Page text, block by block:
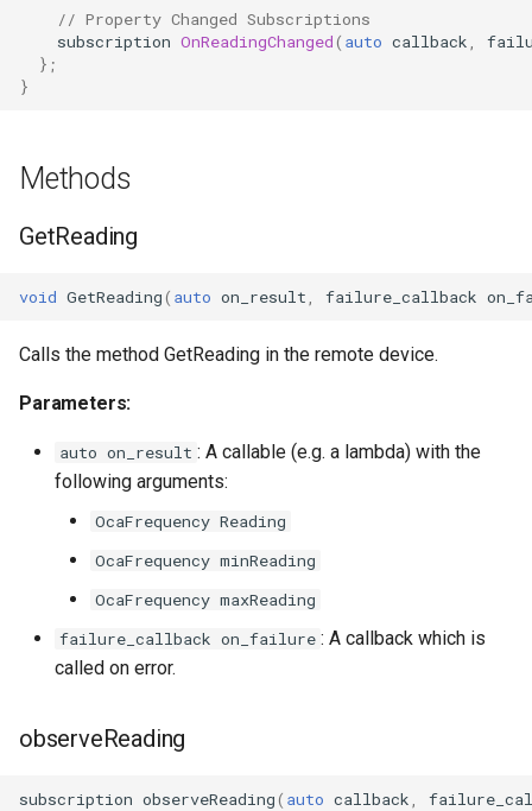
OcaCurrentSensor
OcaDiagnosticManager
OcaDynamicsCurve
OcaFilterFIR
// Property Changed Subscriptions
subscription OnReadingChanged( auto callback
};
}
Methods
GetReading
void GetReading( auto on_result failure_callback
Calls the method GetReading in the remote device.
Parameters:
auto on_result : A callable (e.g. a lambda) with the
following arguments:
OcaFrequency Reading
OcaFrequency minReading
OcaFrequency maxReading
failure_callback on_failure : A callback which is
called on error.
observeReading
subscription observeReading( auto callback